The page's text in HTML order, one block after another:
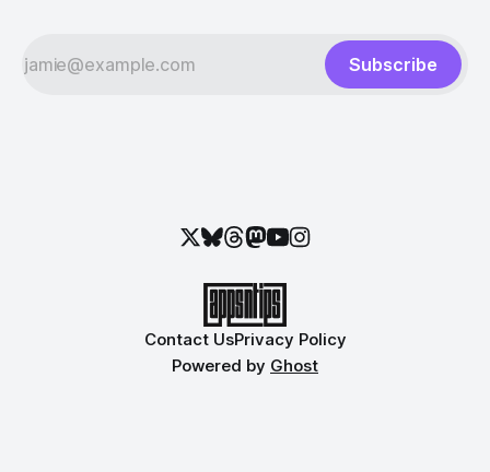
Subscribe
Contact UsPrivacy Policy
Powered by Ghost